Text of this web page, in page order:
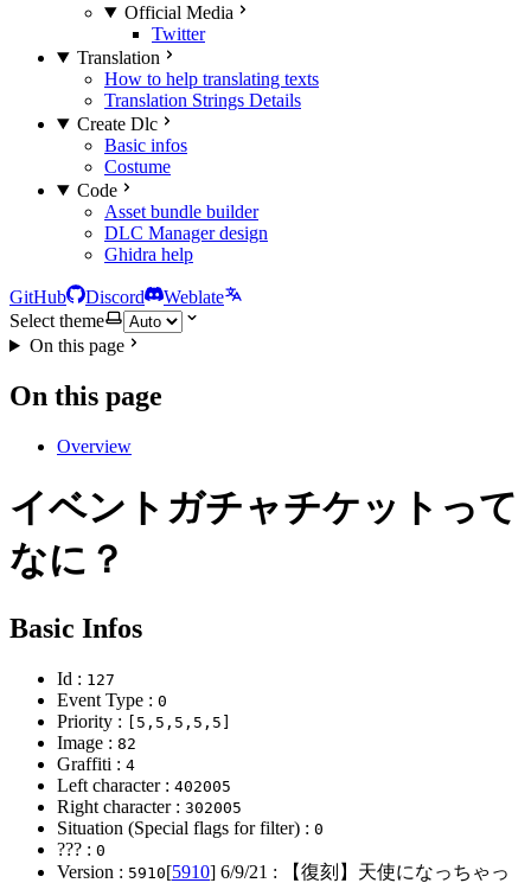
Official Media
Twitter
Translation
How to help translating texts
Translation Strings Details
Create Dlc
Basic infos
Costume
Code
Asset bundle builder
DLC Manager design
Ghidra help
GitHub Discord
Weblate
Select theme
On this page
On this page
Overview
イベントガチャチケットって
なに？
Basic Infos
Id : 127
Event Type : 0
Priority : [5,5,5,5,5]
Image : 82
Graffiti : 4
Left character : 402005
Right character : 302005
Situation (Special flags for filter) : 0
??? : 0
Version : 5910[5910] 6/9/21 : 【復刻】天使になっちゃっ